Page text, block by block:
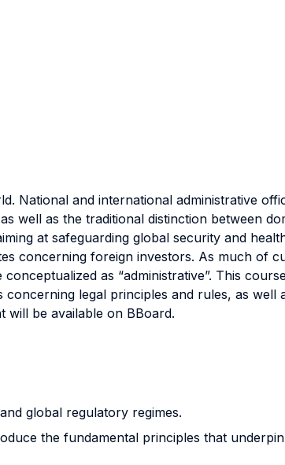
National and international administrative
well as the traditional distinction between
at safeguarding global security and
concerning foreign investors. As much of
as “administrative”. This
legal principles and rules, as well
will be available on BBoard.
global regulatory regimes.
the fundamental principles that underpin